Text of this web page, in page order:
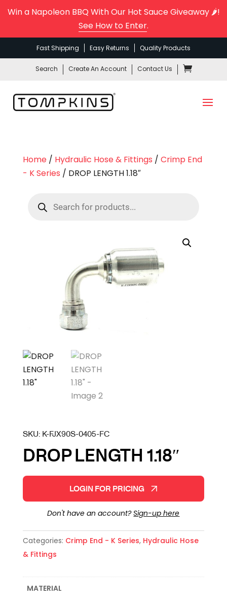
Win a Napoleon BBQ With Our Hot Sauce Giveaway 🌶️!
See How to Enter.
Fast Shipping Easy Returns Quality Products
Search Create An Account Contact Us
Home/ Hydraulic Hose & Fittings / Crimp End
- K Series / DROP LENGTH 1.18″
search
SKU: K-FJX90S-0405-FC
DROP LENGTH 1.18″
LOGIN FOR PRICING
Don't have an account?Sign-up here
Categories: Crimp End - K Series, Hydraulic Hose
& Fittings
MATERIAL